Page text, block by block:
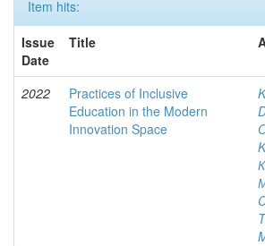
Item hits:
Issue
Date
Title
2022
Practices of Inclusive
Education in the Modern
Innovation Space